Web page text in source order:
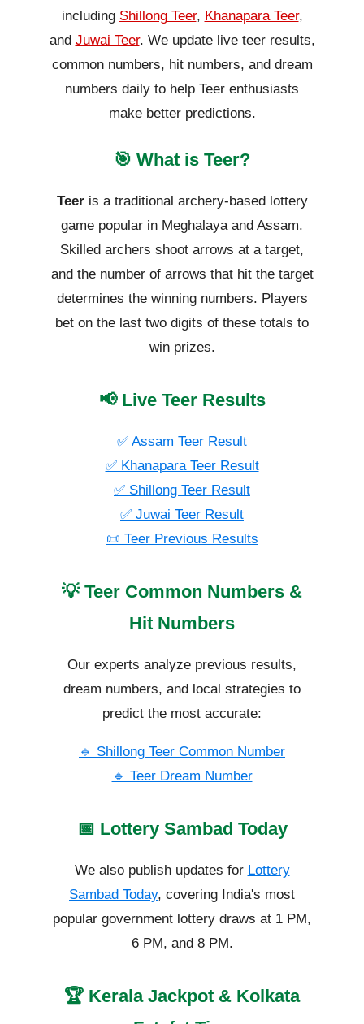
including Shillong Teer, Khanapara Teer,
and Juwai Teer. We update live teer results,
common numbers, hit numbers, and dream
numbers daily to help Teer enthusiasts
make better predictions.
🎯 What is Teer?
Teeris a traditional archery-based lottery
game popular in Meghalaya and Assam.
Skilled archers shoot arrows at a target,
and the number of arrows that hit the target
determines the winning numbers. Players
bet on the last two digits of these totals to
win prizes.
📢 Live Teer Results
✅ Assam Teer Result
✅ Khanapara Teer Result
✅ Shillong Teer Result
✅ Juwai Teer Result
📜 Teer Previous Results
💡 Teer Common Numbers &
Hit Numbers
Our experts analyze previous results,
dream numbers, and local strategies to
predict the most accurate:
🔹 Shillong Teer Common Number
🔹 Teer Dream Number
📅 Lottery Sambad Today
We also publish updates for Lottery
Sambad Today, covering India's most
popular government lottery draws at 1 PM,
6 PM, and 8 PM.
🏆 Kerala Jackpot & Kolkata